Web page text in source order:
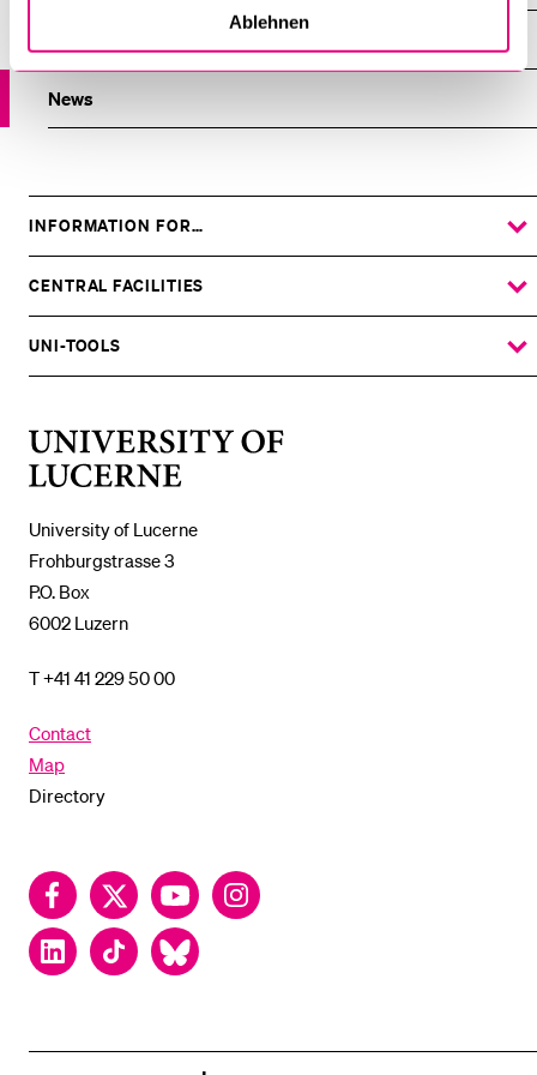
Ablehnen
News
University of Lucerne
Frohburgstrasse 3
P.O. Box
6002 Luzern
T +41 41 229 50 00
Contact
Map
Directory
FacebookTwitter YouTubeInstagram
LinkedInTikTok Bluesky
INFORMATION FOR…
SHOW
THE
SUBMENU
CENTRAL FACILITIES
SHOW
THE
SUBMENU
UNI-TOOLS
SHOW
THE